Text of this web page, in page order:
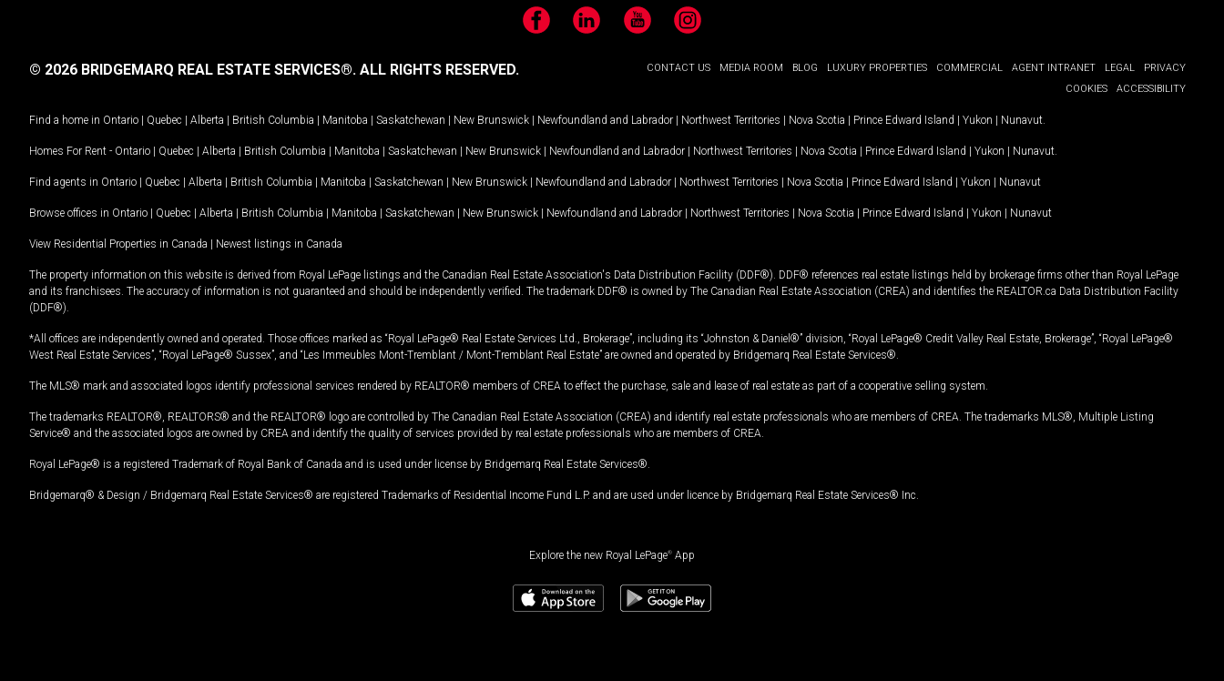
FacebookLinkedIn YouTubeInstagram
CONTACT US MEDIA ROOM BLOG LUXURY PROPERTIES COMMERCIAL AGENT INTRANET LEGAL
PRIVACY
COOKIES
ACCESSIBILITY
© 2026 BRIDGEMARQ REAL ESTATE SERVICES®. ALL RIGHTS RESERVED.
Find a home in Ontario | Quebec | Alberta | British Columbia | Manitoba | Saskatchewan | New Brunswick | Newfoundland and Labrador | Northwest Territories | Nova Scotia | Prince Edward Island | Yukon | Nunavut
Homes For Rent - Ontario | Quebec | Alberta | British Columbia | Manitoba | Saskatchewan | New Brunswick | Newfoundland and Labrador | Northwest Territories | Nova Scotia | Prince Edward Island | Yukon | Nunavut
Find agents in Ontario | Quebec | Alberta | British Columbia | Manitoba | Saskatchewan | New Brunswick | Newfoundland and Labrador | Northwest Territories | Nova Scotia | Prince Edward Island | Yukon | Nunavut
Browse offices in Ontario | Quebec | Alberta | British Columbia | Manitoba | Saskatchewan | New Brunswick | Newfoundland and Labrador | Northwest Territories | Nova Scotia | Prince Edward Island | Yukon | Nunavut
View Residential Properties in Canada | Newest listings in Canada
The property information on this website is derived from Royal LePage listings and the Canadian Real Estate Association's Data Distribution Facility (DDF®). DDF® references real estate listings held by brokerage firms other than Royal LePage
and its franchisees. The accuracy of information is not guaranteed and should be independently verified. The trademark DDF® is owned by The Canadian Real Estate Association (CREA) and identifies the REALTOR.ca Data Distribution Facility
(DDF®).
*All offices are independently owned and operated. Those offices marked as “Royal LePage® Real Estate Services Ltd., Brokerage”, including its “Johnston & Daniel®” division, “Royal LePage® Credit Valley Real Estate, Brokerage”, “Royal LePage®
West Real Estate Services”, “Royal LePage® Sussex”, and “Les Immeubles Mont-Tremblant / Mont-Tremblant Real Estate” are owned and operated by Bridgemarq Real Estate Services®.
The MLS® mark and associated logos identify professional services rendered by REALTOR® members of CREA to effect the purchase, sale and lease of real estate as part of a cooperative selling system.
The trademarks REALTOR®, REALTORS® and the REALTOR® logo are controlled by The Canadian Real Estate Association (CREA) and identify real estate professionals who are members of CREA. The trademarks MLS®, Multiple Listing
Service® and the associated logos are owned by CREA and identify the quality of services provided by real estate professionals who are members of CREA.
Royal LePage® is a registered Trademark of Royal Bank of Canada and is used under license by Bridgemarq Real Estate Services®.
Bridgemarq® & Design / Bridgemarq Real Estate Services® are registered Trademarks of Residential Income Fund L.P. and are used under licence by Bridgemarq Real Estate Services® Inc.
Explore the new Royal LePage® App